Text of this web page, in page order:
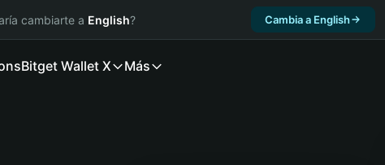
cambiarte a English? Cambia a English
Bitget Wallet X Más